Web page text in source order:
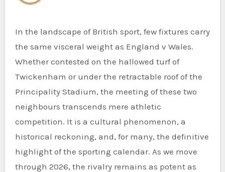
In the landscape of British sport, few fixtures carry
the same visceral weight as England v Wales.
Whether contested on the hallowed turf of
Twickenham or under the retractable roof of the
Principality Stadium, the meeting of these two
neighbours transcends mere athletic
competition. It is a cultural phenomenon, a
historical reckoning, and, for many, the definitive
highlight of the sporting calendar. As we move
through 2026, the rivalry remains as potent as